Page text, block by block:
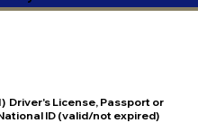
Driver's License, Passport or
ID (valid/not expired)